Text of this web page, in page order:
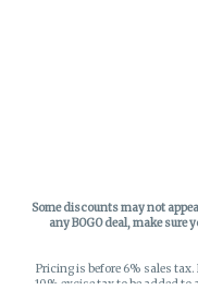
Some discounts may not
any BOGO deal, make
Pricing is before 6% sales
10% excise tax to be added